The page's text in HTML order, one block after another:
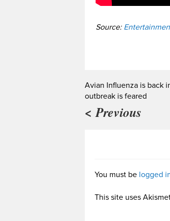
Source:
Avian Influenza is back
outbreak is feared
< Previous
You must be logged
This site uses